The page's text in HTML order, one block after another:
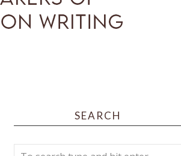
SEARCH